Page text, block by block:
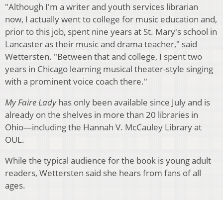
"Although I'm a writer and youth services librarian
now, I actually went to college for music education and,
prior to this job, spent nine years at St. Mary's school in
Lancaster as their music and drama teacher," said
Wettersten. "Between that and college, I spent two
years in Chicago learning musical theater-style singing
with a prominent voice coach there."
My Faire Ladyhas only been available since July and is
already on the shelves in more than 20 libraries in
Ohio—including the Hannah V. McCauley Library at
OUL.
While the typical audience for the book is young adult
readers, Wettersten said she hears from fans of all
ages.